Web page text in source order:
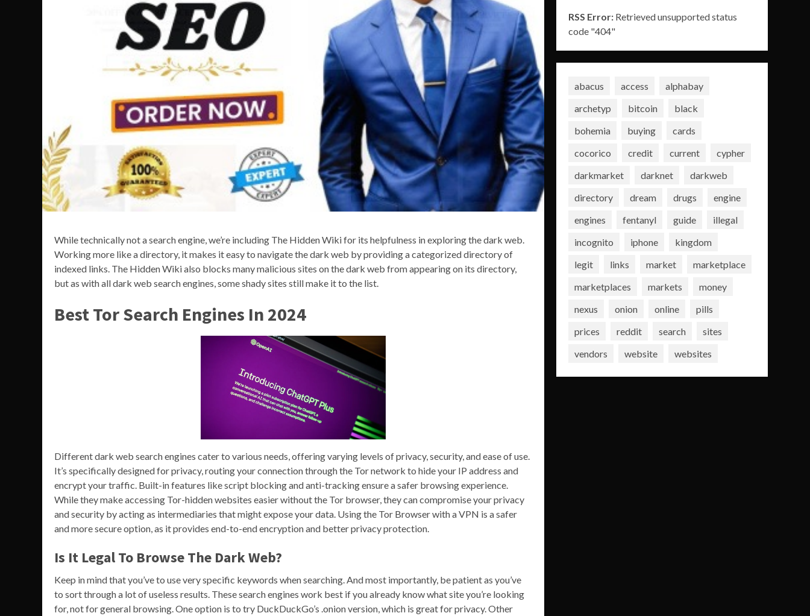
While technically not a search engine, we’re including The Hidden Wiki for its helpfulness in exploring the dark web.
Working more like a directory, it makes it easy to navigate the dark web by providing a categorized directory of
indexed links. The Hidden Wiki also blocks many malicious sites on the dark web from appearing on its directory,
but as with all dark web search engines, some shady sites still make it to the list.
Best Tor Search Engines In 2024
Different dark web search engines cater to various needs, offering varying levels of privacy, security, and ease of use.
It’s specifically designed for privacy, routing your connection through the Tor network to hide your IP address and
encrypt your traffic. Built-in features like script blocking and anti-tracking ensure a safer browsing experience.
While they make accessing Tor-hidden websites easier without the Tor browser, they can compromise your privacy
and security by acting as intermediaries that might expose your data. Using the Tor Browser with a VPN is a safer
and more secure option, as it provides end-to-end encryption and better privacy protection.
Is It Legal To Browse The Dark Web?
Keep in mind that you’ve to use very specific keywords when searching. And most importantly, be patient as you’ve
to sort through a lot of useless results. These search engines work best if you already know what site you’re looking
for, not for general browsing. One option is to try DuckDuckGo’s .onion version, which is great for privacy. Other
RSS Error:Retrieved unsupported status
code "404"
abacus access
alphabay
archetyp
bitcoin
black
bohemia
buying
cards
cocorico
credit current
cypher
darkmarket
darknet
darkweb
directory
dream drugs
engine
engines
fentanyl guide
illegal
incognito
iphone
kingdom
legit
links market
marketplace
marketplaces
markets
money
nexus
onion online
pills
prices
reddit search
sites
vendors
website websites